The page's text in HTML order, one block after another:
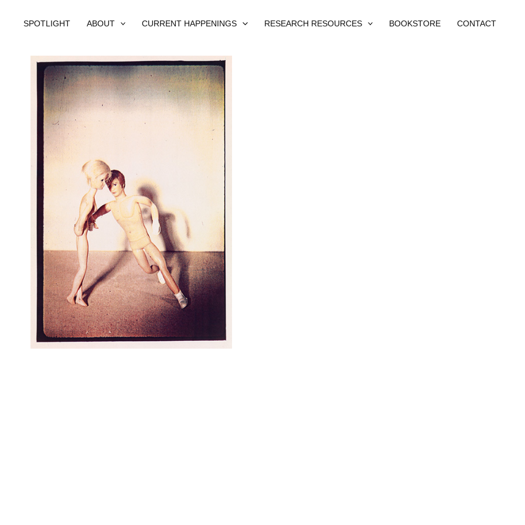
SPOTLIGHT ABOUT CURRENT HAPPENINGS RESEARCH RESOURCES BOOKSTORE CONTACT